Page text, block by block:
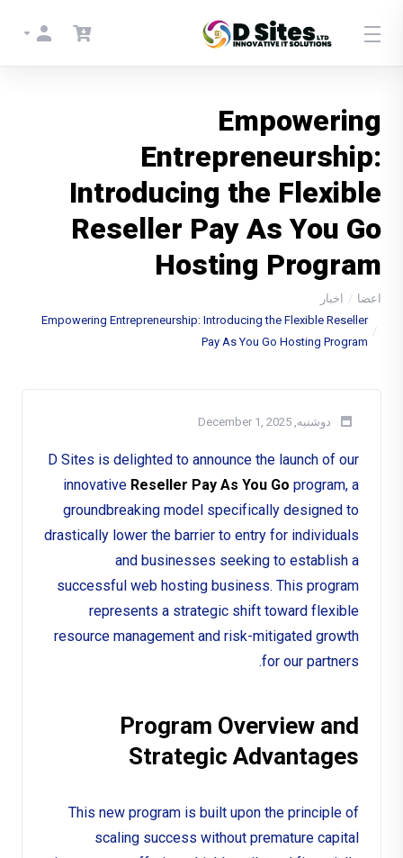
Empowering
Entrepreneurship:
Introducing the Flexible
Reseller Pay As You Go
Hosting Program
اعضا
اخبار
Empowering Entrepreneurship: Introducing the Flexible Reseller
Pay As You Go Hosting Program
دوشنبه, December 1, 2025
D Sites is delighted to announce the launch of our
innovative Reseller Pay As You Go program, a
groundbreaking model specifically designed to
drastically lower the barrier to entry for individuals
and businesses seeking to establish a
successful web hosting business. This program
represents a strategic shift toward flexible
resource management and risk-mitigated growth
for our partners.
Program Overview and
Strategic Advantages
This new program is built upon the principle of
scaling success without premature capital